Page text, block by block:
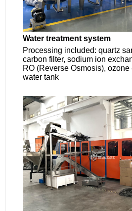
Water treatment system
Processing included: quartz
carbon filter, sodium ion
RO (Reverse Osmosis), ozone
water tank